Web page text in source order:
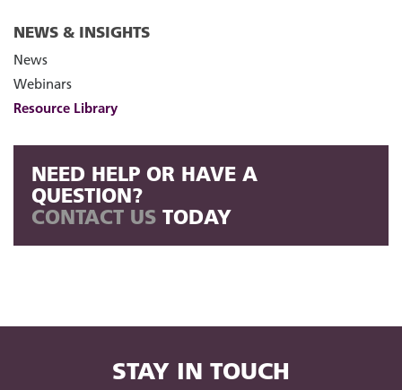
NEWS & INSIGHTS
News
Webinars
Resource Library
NEED HELP OR HAVE A
QUESTION?
CONTACT US TODAY
STAY IN TOUCH